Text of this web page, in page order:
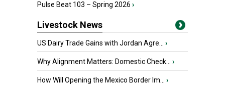
Pulse Beat 103 – Spring 2026 ›
Livestock News
US Dairy Trade Gains with Jordan Agre... ›
Why Alignment Matters: Domestic Check... ›
How Will Opening the Mexico Border Im... ›